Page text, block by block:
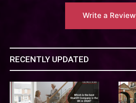
Write a Review
RECENTLY UPDATED